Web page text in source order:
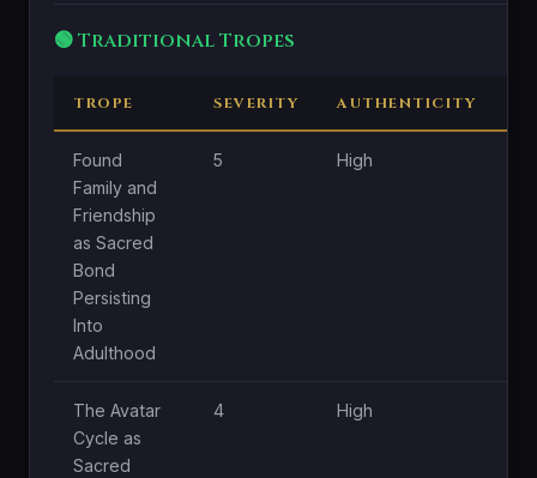
🟢 Traditional Tropes
TROPE SEVERITY AUTHENTICITY
Found
Family and
Friendship
as Sacred
Bond
Persisting
Into
Adulthood
5 High
The Avatar
Cycle as
Sacred
4 High